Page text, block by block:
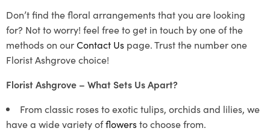
Don’t find the floral arrangements that you are looking
for? Not to worry! feel free to get in touch by one of the
methods on ourContact Us page. Trust the number one
Florist Ashgrove choice!
Florist Ashgrove – What Sets Us Apart?
From classic roses to exotic tulips, orchids and lilies, we
have a wide variety offlowersto choose from.